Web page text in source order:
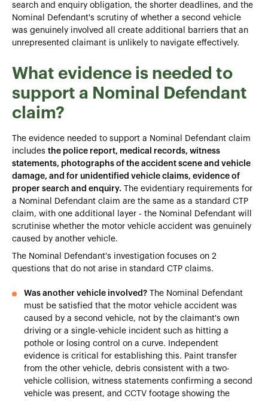
search and enquiry obligation, the shorter deadlines, and the
Nominal Defendant's scrutiny of whether a second vehicle
was genuinely involved all create additional barriers that an
unrepresented claimant is unlikely to navigate effectively.
What evidence is needed to
support a Nominal Defendant
claim?
The evidence needed to support a Nominal Defendant claim
includes the police report, medical records, witness
statements, photographs of the accident scene and vehicle
damage, and for unidentified vehicle claims, evidence of
proper search and enquiry. The evidentiary requirements for
a Nominal Defendant claim are the same as a standard CTP
claim, with one additional layer - the Nominal Defendant will
scrutinise whether the motor vehicle accident was genuinely
caused by another vehicle.
The Nominal Defendant's investigation focuses on 2
questions that do not arise in standard CTP claims.
Was another vehicle involved? The Nominal Defendant
must be satisfied that the motor vehicle accident was
caused by a second vehicle, not by the claimant's own
driving or a single-vehicle incident such as hitting a
pothole or losing control on a curve. Independent
evidence is critical for establishing this. Paint transfer
from the other vehicle, debris consistent with a two-
vehicle collision, witness statements confirming a second
vehicle was present, and CCTV footage showing the